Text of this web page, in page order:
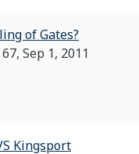
of Gates?
Sep 1, 2011
Kingsport